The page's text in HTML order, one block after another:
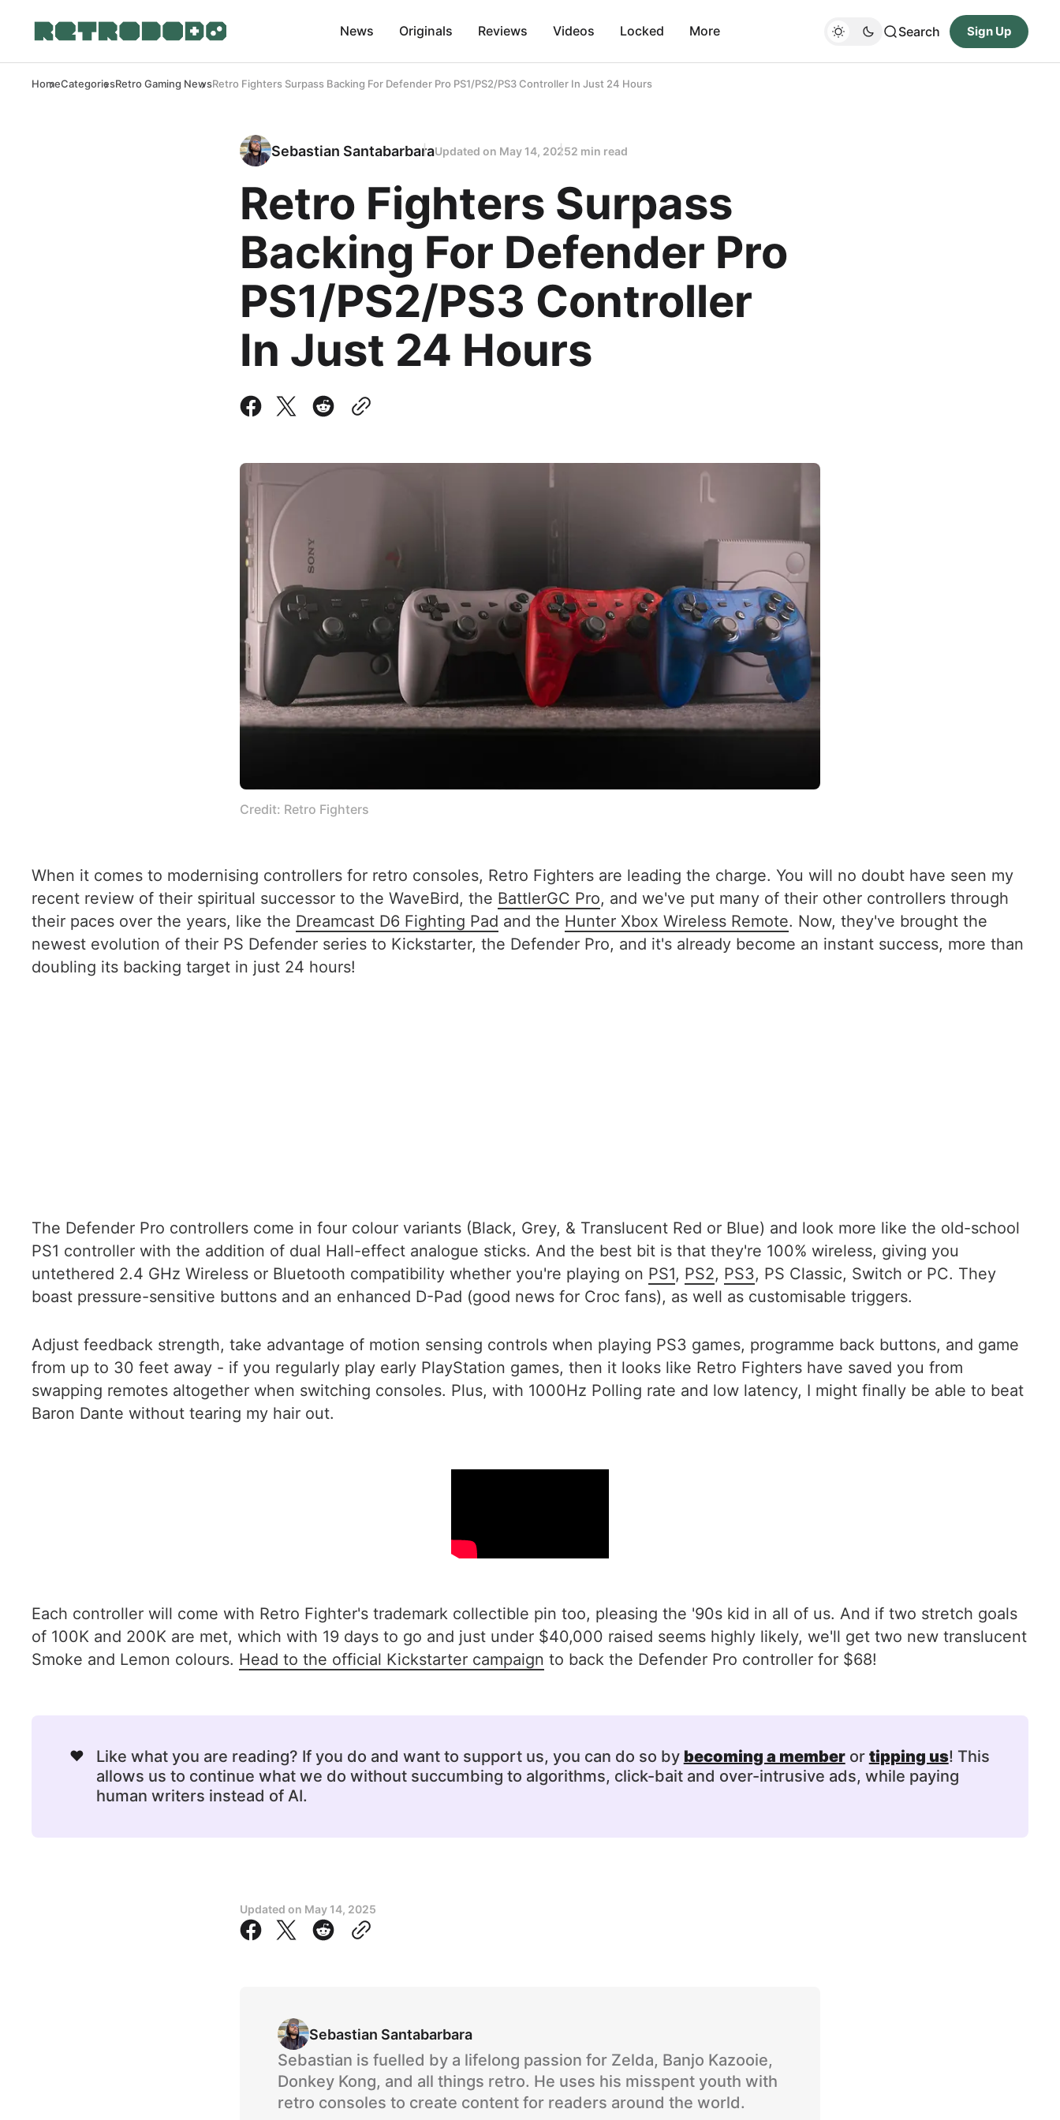
News Originals Reviews Videos Locked More Search Sign Up
HomeCategoriesRetro Gaming NewsRetro Fighters Surpass Backing For Defender Pro PS1/PS2/PS3 Controller In Just 24 Hours
Sebastian SantabarbaraUpdated on May 14, 20252 min read
Retro Fighters Surpass
Backing For Defender Pro
PS1/PS2/PS3 Controller
In Just 24 Hours
Credit: Retro Fighters
When it comes to modernising controllers for retro consoles, Retro Fighters are leading the charge. You will no doubt have seen my
recent review of their spiritual successor to the WaveBird, the BattlerGC Pro, and we've put many of their other controllers through
their paces over the years, like the Dreamcast D6 Fighting Pad and the Hunter Xbox Wireless Remote. Now, they've brought the
newest evolution of their PS Defender series to Kickstarter, the Defender Pro, and it's already become an instant success, more than
doubling its backing target in just 24 hours!
The Defender Pro controllers come in four colour variants (Black, Grey, & Translucent Red or Blue) and look more like the old-school
PS1 controller with the addition of dual Hall-effect analogue sticks. And the best bit is that they're 100% wireless, giving you
untethered 2.4 GHz Wireless or Bluetooth compatibility whether you're playing on PS1, PS2, PS3, PS Classic, Switch or PC. They
boast pressure-sensitive buttons and an enhanced D-Pad (good news for Croc fans), as well as customisable triggers.
Adjust feedback strength, take advantage of motion sensing controls when playing PS3 games, programme back buttons, and game
from up to 30 feet away - if you regularly play early PlayStation games, then it looks like Retro Fighters have saved you from
swapping remotes altogether when switching consoles. Plus, with 1000Hz Polling rate and low latency, I might finally be able to beat
Baron Dante without tearing my hair out.
Each controller will come with Retro Fighter's trademark collectible pin too, pleasing the '90s kid in all of us. And if two stretch goals
of 100K and 200K are met, which with 19 days to go and just under $40,000 raised seems highly likely, we'll get two new translucent
Smoke and Lemon colours. Head to the official Kickstarter campaign to back the Defender Pro controller for $68!
❤️ Like what you are reading? If you do and want to support us, you can do so by becoming a memberor tipping us! This
allows us to continue what we do without succumbing to algorithms, click-bait and over-intrusive ads, while paying
human writers instead of AI.
Updated on May 14, 2025
Sebastian Santabarbara
Sebastian is fuelled by a lifelong passion for Zelda, Banjo Kazooie,
Donkey Kong, and all things retro. He uses his misspent youth with
retro consoles to create content for readers around the world.